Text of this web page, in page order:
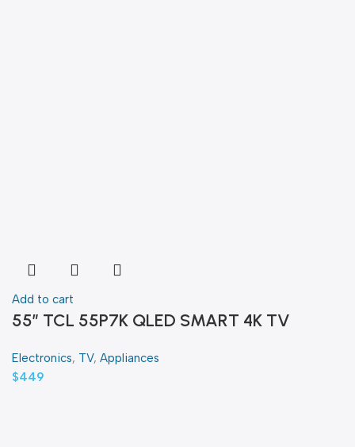
Add to cart
55″ TCL 55P7K QLED SMART 4K TV
Electronics, TV, Appliances
$449